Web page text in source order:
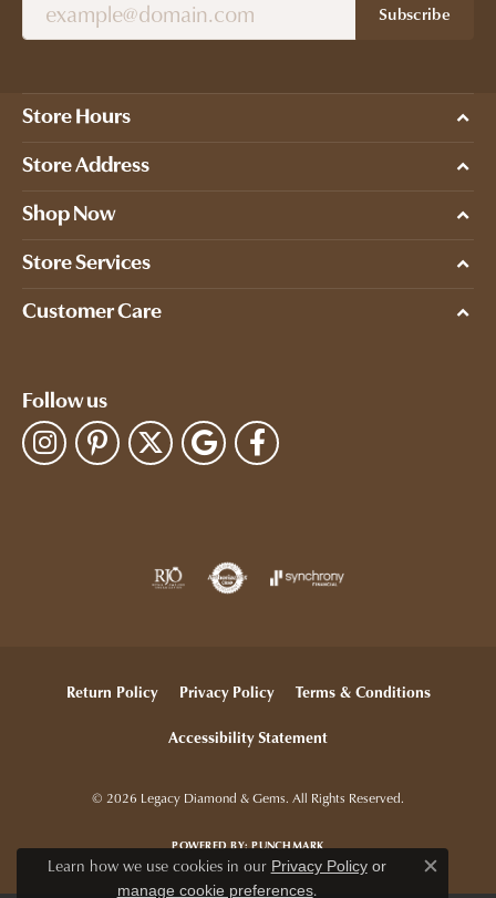
Subscribe
Store Hours
Store Address
Shop Now
Store Services
Customer Care
Follow us
Return Policy Privacy Policy Terms & Conditions
Accessibility Statement
© 2026 Legacy Diamond & Gems. All Rights Reserved.
POWERED BY:PUNCHMARK
Learn how we use cookies in our Privacy Policyor
manage cookie preferences.
Close